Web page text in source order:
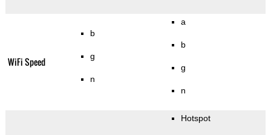
WiFi Speed
b
g
n
a
b
g
n
Hotspot